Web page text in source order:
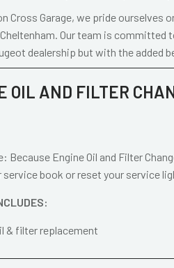
Cross Garage, we pride ourselves
Our team is committed
dealership but with the added
OIL AND FILTER
Because Engine Oil and Filter
book or reset your service
& filter replacement